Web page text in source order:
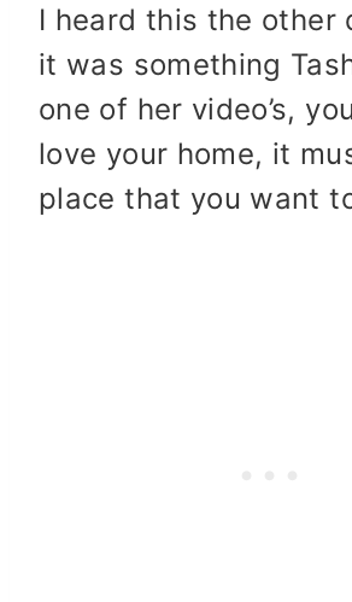
I heard this the other
it was something
one of her video’s,
love your home, it
place that you want